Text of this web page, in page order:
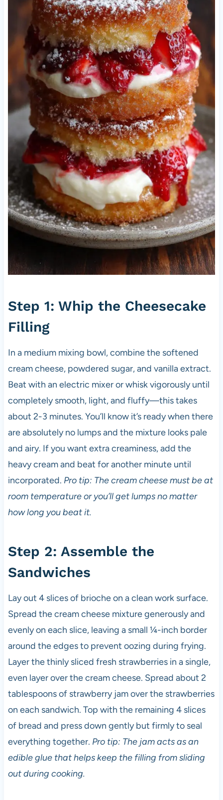
Step 1: Whip the Cheesecake
Filling
In a medium mixing bowl, combine the softened
cream cheese, powdered sugar, and vanilla extract.
Beat with an electric mixer or whisk vigorously until
completely smooth, light, and fluffy—this takes
about 2-3 minutes. You’ll know it’s ready when there
are absolutely no lumps and the mixture looks pale
and airy. If you want extra creaminess, add the
heavy cream and beat for another minute until
incorporated. Pro tip: The cream cheese must be at
room temperature or you’ll get lumps no matter
how long you beat it.
Step 2: Assemble the
Sandwiches
Lay out 4 slices of brioche on a clean work surface.
Spread the cream cheese mixture generously and
evenly on each slice, leaving a small ¼-inch border
around the edges to prevent oozing during frying.
Layer the thinly sliced fresh strawberries in a single,
even layer over the cream cheese. Spread about 2
tablespoons of strawberry jam over the strawberries
on each sandwich. Top with the remaining 4 slices
of bread and press down gently but firmly to seal
everything together. Pro tip: The jam acts as an
edible glue that helps keep the filling from sliding
out during cooking.